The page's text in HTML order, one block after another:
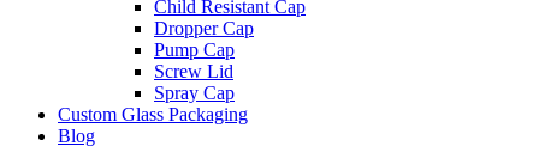
Child Resistant Cap
Dropper Cap
Pump Cap
Screw Lid
Spray Cap
Custom Glass Packaging
Blog